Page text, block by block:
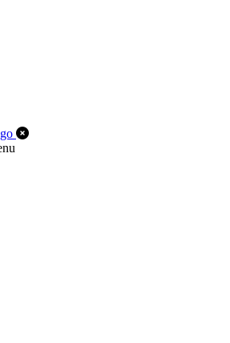
Close Off-Canvas Menu